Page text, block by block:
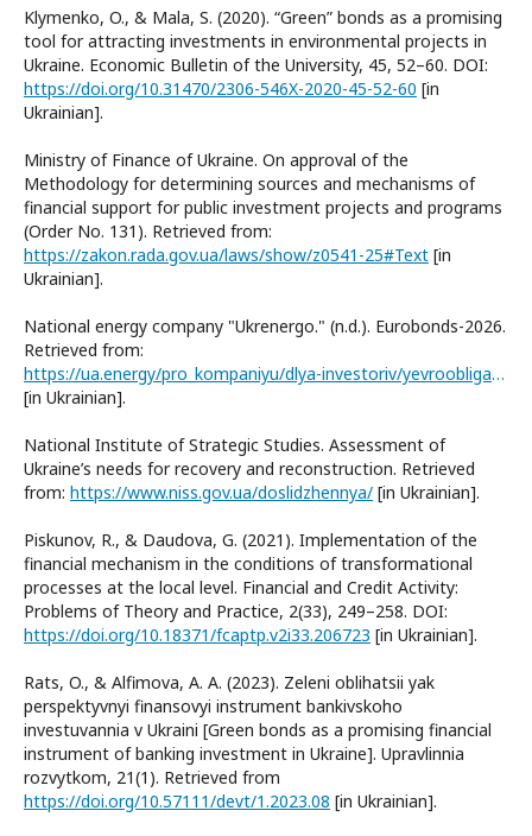
Klymenko, O., & Mala, S. (2020). “Green” bonds as a promising
tool for attracting investments in environmental projects in
Ukraine. Economic Bulletin of the University, 45, 52–60. DOI:
https://doi.org/10.31470/2306-546X-2020-45-52-60 [in
Ukrainian].
Ministry of Finance of Ukraine. On approval of the
Methodology for determining sources and mechanisms of
financial support for public investment projects and programs
(Order No. 131). Retrieved from:
https://zakon.rada.gov.ua/laws/show/z0541-25#Text [in
Ukrainian].
National energy company "Ukrenergo." (n.d.). Eurobonds-2026.
Retrieved from:
https://ua.energy/pro_kompaniyu/dlya-investoriv/yevroobligatsiyi-2026/
[in Ukrainian].
National Institute of Strategic Studies. Assessment of
Ukraine’s needs for recovery and reconstruction. Retrieved
from: https://www.niss.gov.ua/doslidzhennya/ [in Ukrainian].
Piskunov, R., & Daudova, G. (2021). Implementation of the
financial mechanism in the conditions of transformational
processes at the local level. Financial and Credit Activity:
Problems of Theory and Practice, 2(33), 249–258. DOI:
https://doi.org/10.18371/fcaptp.v2i33.206723 [in Ukrainian].
Rats, O., & Alfimova, A. A. (2023). Zeleni oblihatsii yak
perspektyvnyi finansovyi instrument bankivskoho
investuvannia v Ukraini [Green bonds as a promising financial
instrument of banking investment in Ukraine]. Upravlinnia
rozvytkom, 21(1). Retrieved from
https://doi.org/10.57111/devt/1.2023.08 [in Ukrainian].